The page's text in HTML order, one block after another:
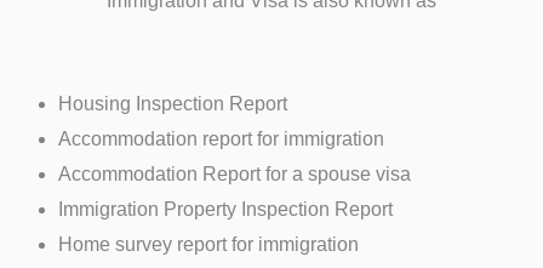
Housing Inspection Report
Accommodation report for immigration
Accommodation Report for a spouse visa
Immigration Property Inspection Report
Home survey report for immigration